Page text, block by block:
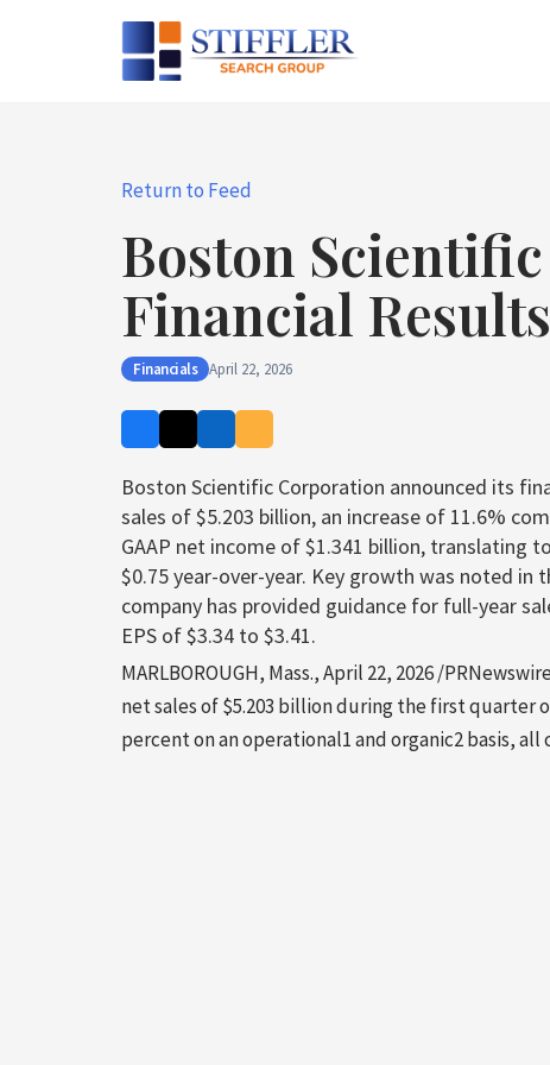
Return to Feed
Boston Scientific
Financial Results
Financials April 22, 2026
Boston Scientific Corporation announced its
sales of $5.203 billion, an increase of 11.6%
GAAP net income of $1.341 billion, translating
$0.75 year-over-year. Key growth was noted
company has provided guidance for full-year
EPS of $3.34 to $3.41.
MARLBOROUGH, Mass., April 22, 2026 /
net sales of $5.203 billion during the first quarter
percent on an operational1 and organic2 basis,